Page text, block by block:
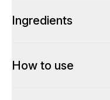
Ingredients
How to use